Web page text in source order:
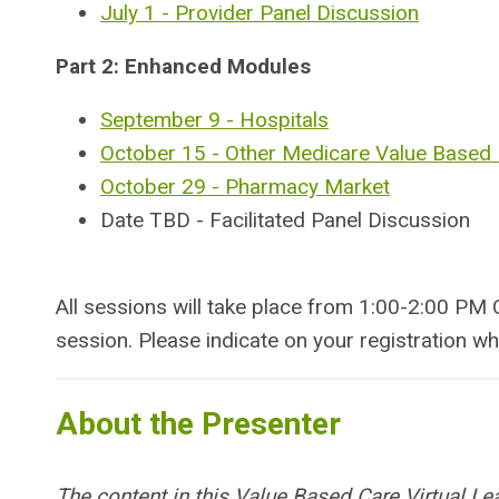
July 1 - Provider Panel Discussion
Part 2: Enhanced Modules
September 9 - Hospitals
October 15 - Other Medicare Value
October 29 - Pharmacy Market
Date TBD - Facilitated Panel Discussion
All sessions will take place from 1:00-2:00 PM
session. Please indicate on your registration
About the Presenter